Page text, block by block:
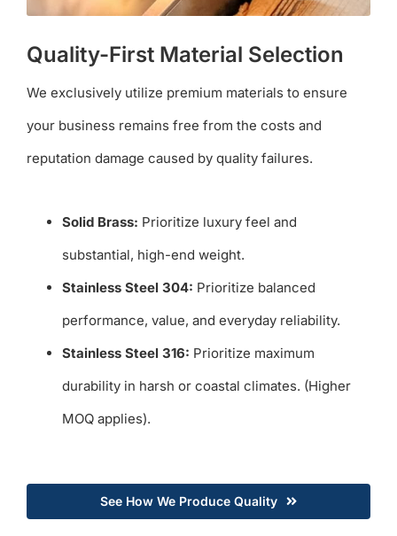
Quality-First Material Selection
We exclusively utilize premium materials to ensure
your business remains free from the costs and
reputation damage caused by quality failures.
Solid Brass: Prioritize luxury feel and
substantial, high-end weight.
Stainless Steel 304: Prioritize balanced
performance, value, and everyday reliability.
Stainless Steel 316: Prioritize maximum
durability in harsh or coastal climates. (Higher
MOQ applies).
See How We Produce Quality